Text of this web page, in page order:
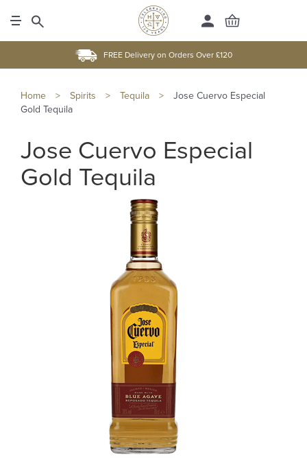
FREE Delivery on Orders Over £120
Home > Spirits > Tequila >
Jose Cuervo Especial
Gold Tequila
Jose Cuervo Especial
Gold Tequila